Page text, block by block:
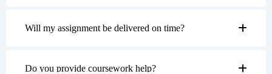
Will my assignment be delivered on time?
Do you provide coursework help?